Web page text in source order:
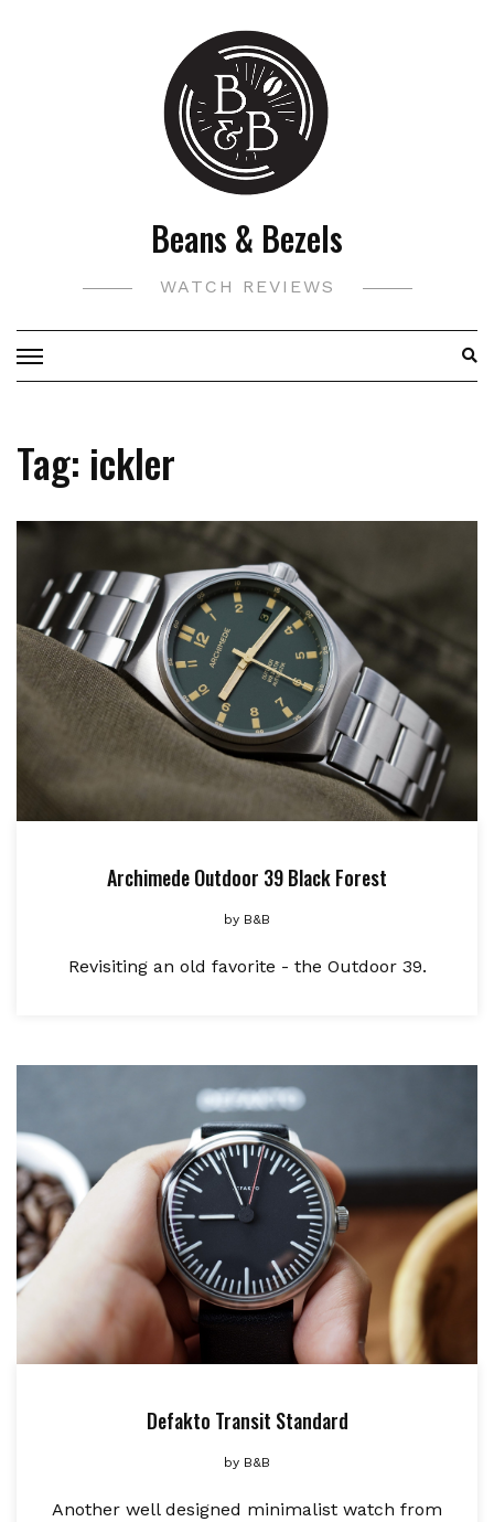
Beans & Bezels
WATCH REVIEWS
Tag: ickler
Archimede Outdoor 39 Black Forest
by B&B
Revisiting an old favorite - the Outdoor 39.
Defakto Transit Standard
by B&B
Another well designed minimalist watch from